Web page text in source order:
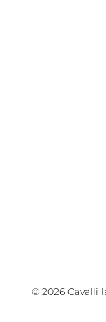
© 2026 Cavalli